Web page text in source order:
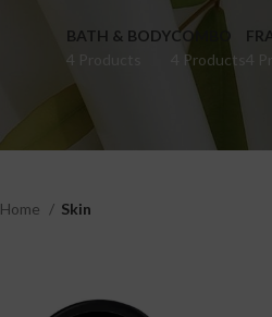
BATH & BODY
4 Products
COMBO
4 Products
4
Home Skin